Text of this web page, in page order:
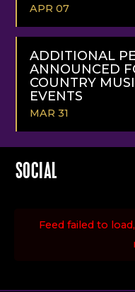
APR 07
READ
MORE
ADDITIONAL
ANNOUNCED
COUNTRY
EVENTS
MAR 31
SOCIAL
Feed failed to